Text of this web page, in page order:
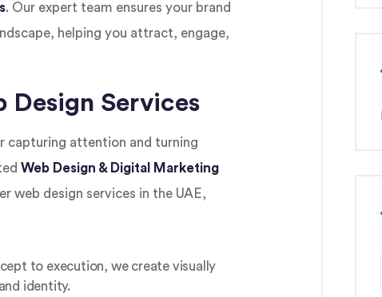
. Our expert team ensures your brand
helping you attract, engage,
Design Services
capturing attention and turning
Web Design & Digital Marketing
web design services in the UAE,
to execution, we create visually
identity.